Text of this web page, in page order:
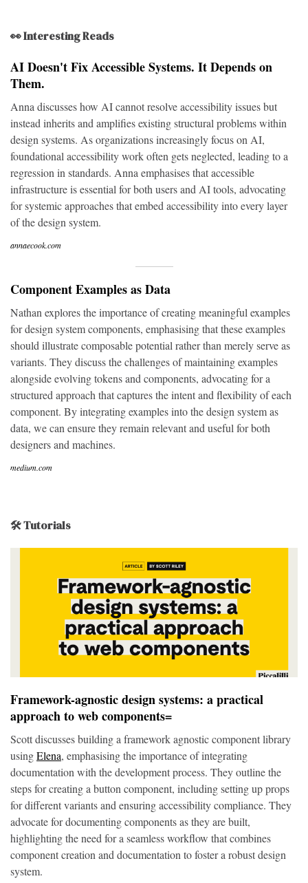
👀 Interesting Reads
AI Doesn't Fix Accessible Systems. It Depends on
Them.
Anna discusses how AI cannot resolve accessibility issues but
instead inherits and amplifies existing structural problems within
design systems. As organizations increasingly focus on AI,
foundational accessibility work often gets neglected, leading to a
regression in standards. Anna emphasises that accessible
infrastructure is essential for both users and AI tools, advocating
for systemic approaches that embed accessibility into every layer
of the design system.
annaecook.com
Component Examples as Data
Nathan explores the importance of creating meaningful examples
for design system components, emphasising that these examples
should illustrate composable potential rather than merely serve as
variants. They discuss the challenges of maintaining examples
alongside evolving tokens and components, advocating for a
structured approach that captures the intent and flexibility of each
component. By integrating examples into the design system as
data, we can ensure they remain relevant and useful for both
designers and machines.
medium.com
🛠 Tutorials
Framework-agnostic design systems: a practical
approach to web components=
Scott discusses building a framework agnostic component library
usingElena, emphasising the importance of integrating
documentation with the development process. They outline the
steps for creating a button component, including setting up props
for different variants and ensuring accessibility compliance. They
advocate for documenting components as they are built,
highlighting the need for a seamless workflow that combines
component creation and documentation to foster a robust design
system.